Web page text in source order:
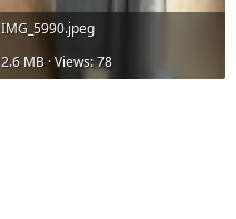
IMG_5990.jpeg
2.6 MB · Views: 78